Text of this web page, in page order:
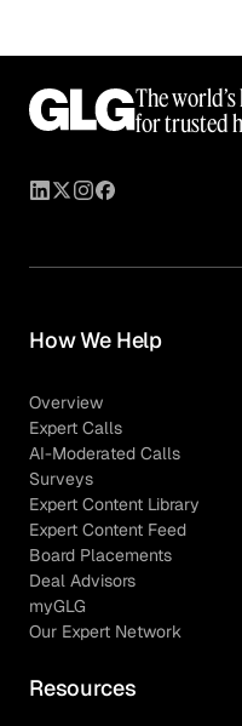
The
for trusted
How We Help
Overview
Expert Calls
AI-Moderated Calls
Surveys
Expert Content Library
Expert Content Feed
Board Placements
Deal Advisors
myGLG
Our Expert Network
Resources